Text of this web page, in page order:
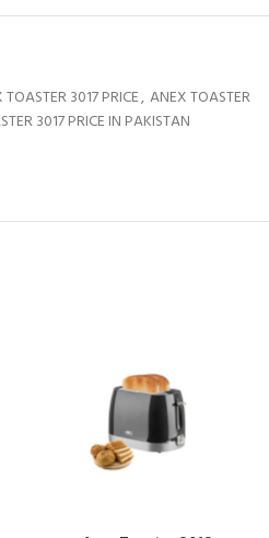
3017 PRICE, ANEX TOASTER
3017 PRICE IN PAKISTAN